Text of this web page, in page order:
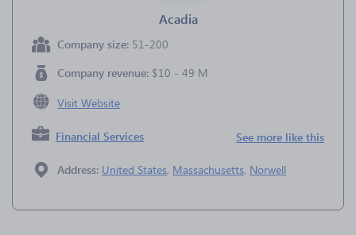
Acadia
Company size: 51-200
Company revenue: $10 - 49 M
Visit Website
Financial Services See more like this
Address: United States, Massachusetts, Norwell